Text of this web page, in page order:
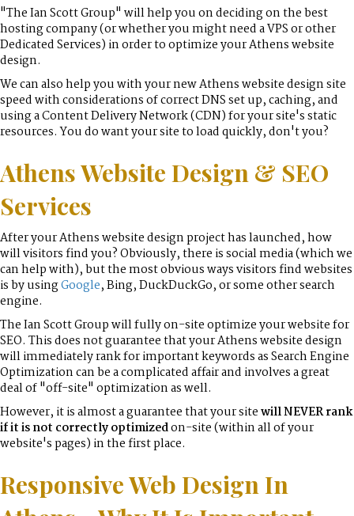
"The Ian Scott Group" will help you on deciding on the best
hosting company (or whether you might need a VPS or other
Dedicated Services) in order to optimize your Athens website
design.
We can also help you with your new Athens website design site
speed with considerations of correct DNS set up, caching, and
using a Content Delivery Network (CDN) for your site's static
resources. You do want your site to load quickly, don't you?
Athens Website Design & SEO
Services
After your Athens website design project has launched, how
will visitors find you? Obviously, there is social media (which we
can help with), but the most obvious ways visitors find websites
is by usingGoogle, Bing, DuckDuckGo, or some other search
engine.
The Ian Scott Group will fully on-site optimize your website for
SEO. This does not guarantee that your Athens website design
will immediately rank for important keywords as Search Engine
Optimization can be a complicated affair and involves a great
deal of "off-site" optimization as well.
However, it is almost a guarantee that your sitewill NEVER rank
if it is not correctly optimizedon-site (within all of your
website's pages) in the first place.
Responsive Web Design In